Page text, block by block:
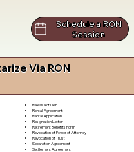
Schedule a RON
Session
Via RON
Release of Lien
Rental Agreement
Rental Application
Resignation Letter
Retirement Benefits Form
Revocation of Power of Attorney
Revocation of Trust
Separation Agreement
Settlement Agreement